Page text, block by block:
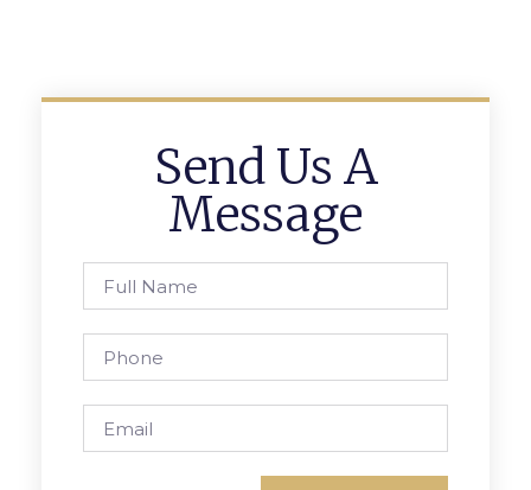
Send Us A
Message